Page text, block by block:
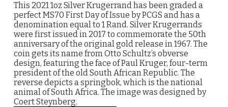
This 2021 1oz Silver Krugerrand has been graded a
perfect MS70 First Day of Issue by PCGS and has a
denomination equal to 1 Rand. Silver Krugerrands
were first issued in 2017 to commemorate the 50th
anniversary of the original gold release in 1967. The
coin gets its name from Otto Schultz’s obverse
design, featuring the face of Paul Kruger, four-term
president of the old South African Republic. The
reverse depicts a springbok, which is the national
animal of South Africa. The image was designed by
Coert Steynberg.